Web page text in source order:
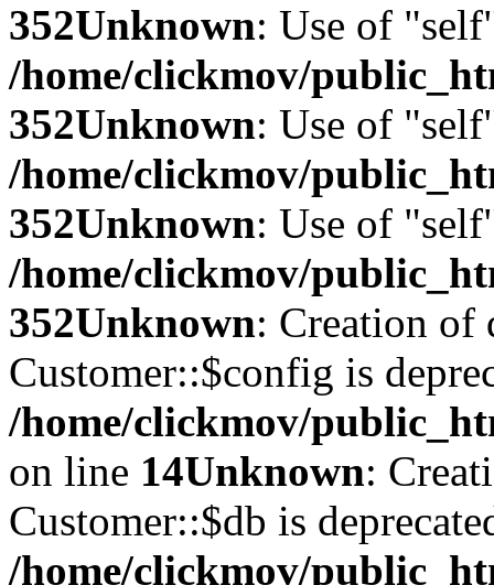
352Unknown: Use of
/home/clickmov/
352Unknown: Use of
/home/clickmov/
352Unknown: Use of
/home/clickmov/
352Unknown: Creation of
Customer::$config is
/home/clickmov/
on line 14Unknown:
Customer::$db is
/home/clickmov/